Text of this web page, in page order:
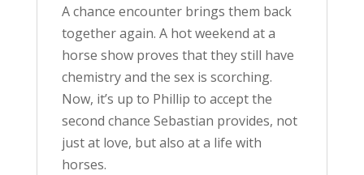
A chance encounter brings them back
together again. A hot weekend at a
horse show proves that they still have
chemistry and the sex is scorching.
Now, it’s up to Phillip to accept the
second chance Sebastian provides, not
just at love, but also at a life with
horses.